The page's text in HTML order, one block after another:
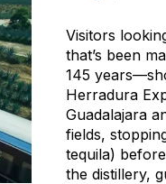
Visitors
that’s been
145
Herradura
Guadalajara
fields,
tequila)
the distillery,